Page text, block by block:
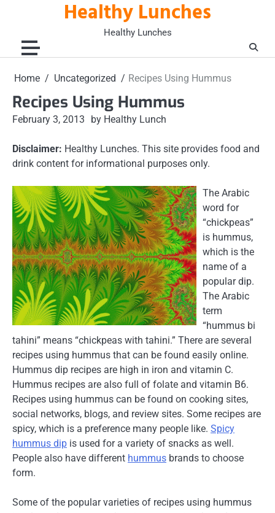
Healthy Lunches
Healthy Lunches
Home Uncategorized Recipes Using Hummus
Recipes Using Hummus
February 3, 2013 by Healthy Lunch
Disclaimer: Healthy Lunches. This site provides food and
drink content for informational purposes only.
The Arabic
word for
“chickpeas”
is hummus,
which is the
name of a
popular dip.
The Arabic
term
“hummus bi
tahini” means “chickpeas with tahini.” There are several
recipes using hummus that can be found easily online.
Hummus dip recipes are high in iron and vitamin C.
Hummus recipes are also full of folate and vitamin B6.
Recipes using hummus can be found on cooking sites,
social networks, blogs, and review sites. Some recipes are
spicy, which is a preference many people like. Spicy
hummus dip is used for a variety of snacks as well.
People also have different hummus brands to choose
form.
Some of the popular varieties of recipes using hummus